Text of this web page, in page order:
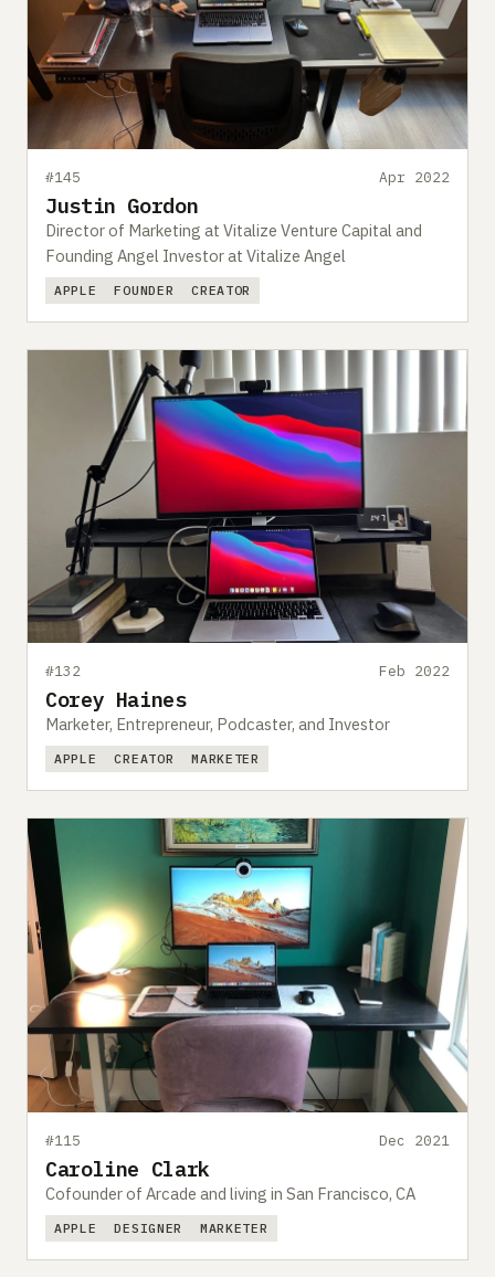
#145 Apr 2022
Justin Gordon
Director of Marketing at Vitalize Venture Capital and
Founding Angel Investor at Vitalize Angel
APPLE FOUNDER CREATOR
#132 Feb 2022
Corey Haines
Marketer, Entrepreneur, Podcaster, and Investor
APPLE CREATOR MARKETER
#115 Dec 2021
Caroline Clark
Cofounder of Arcade and living in San Francisco, CA
APPLE DESIGNER MARKETER